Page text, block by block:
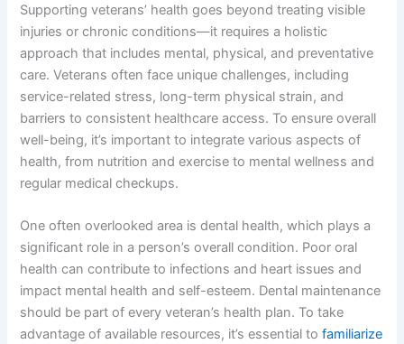
Supporting veterans’ health goes beyond treating visible
injuries or chronic conditions—it requires a holistic
approach that includes mental, physical, and preventative
care. Veterans often face unique challenges, including
service-related stress, long-term physical strain, and
barriers to consistent healthcare access. To ensure overall
well-being, it’s important to integrate various aspects of
health, from nutrition and exercise to mental wellness and
regular medical checkups.
One often overlooked area is dental health, which plays a
significant role in a person’s overall condition. Poor oral
health can contribute to infections and heart issues and
impact mental health and self-esteem. Dental maintenance
should be part of every veteran’s health plan. To take
advantage of available resources, it’s essential tofamiliarize